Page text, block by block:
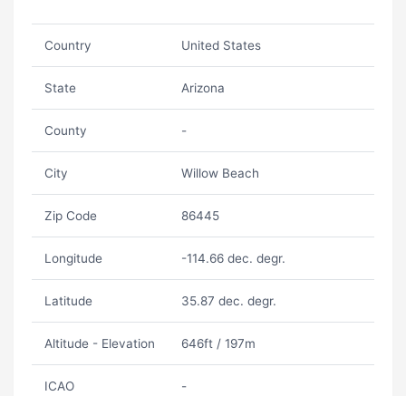
Country United States
State Arizona
County -
City Willow Beach
Zip Code 86445
Longitude -114.66 dec. degr.
Latitude 35.87 dec. degr.
Altitude - Elevation 646ft / 197m
ICAO -